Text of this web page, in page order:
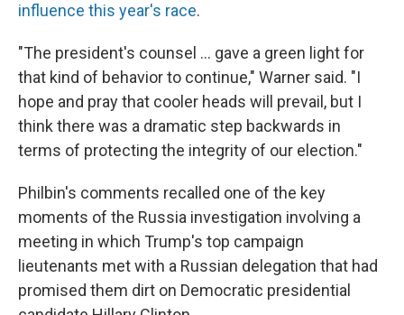
influence this year's race.
"The president's counsel ... gave a green light for
that kind of behavior to continue," Warner said. "I
hope and pray that cooler heads will prevail, but I
think there was a dramatic step backwards in
terms of protecting the integrity of our election."
Philbin's comments recalled one of the key
moments of the Russia investigation involving a
meeting in which Trump's top campaign
lieutenants met with a Russian delegation that had
promised them dirt on Democratic presidential